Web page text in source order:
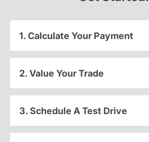
1. Calculate Your Payment
2. Value Your Trade
3. Schedule A Test Drive